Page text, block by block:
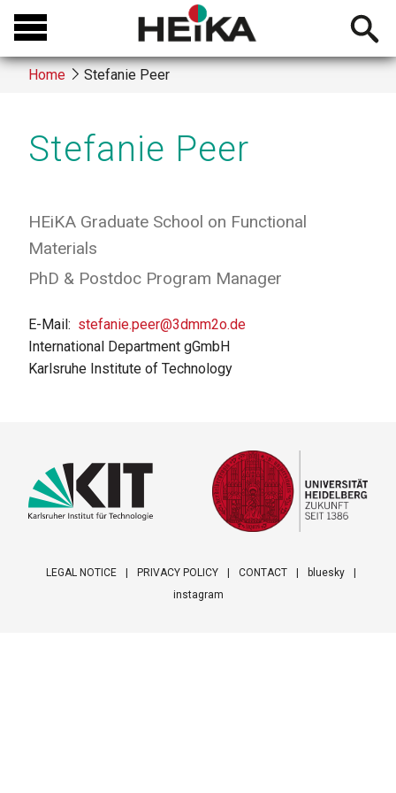
Skip
main
content
Open
Breadcrumb
Home Stefanie Peer
Stefanie Peer
HEiKA Graduate School on Functional
Materials
PhD & Postdoc Program Manager
E-Mail
stefanie.peer@3dmm2o.de
International Department gGmbH
Karlsruhe Institute of Technology
LEGAL NOTICE PRIVACY POLICY CONTACT
bluesky
instagram